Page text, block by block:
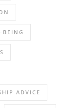
BEING
ADVICE